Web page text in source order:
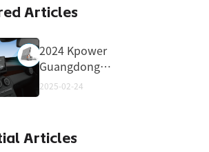
Articles
2024 Kpower
Guangdong
Province High-
2025-02-24
Articles